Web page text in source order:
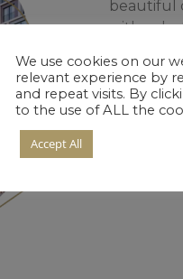
beautiful
with
We use cookies on our
relevant experience by
and repeat visits. By
to the use of ALL the
Accept All